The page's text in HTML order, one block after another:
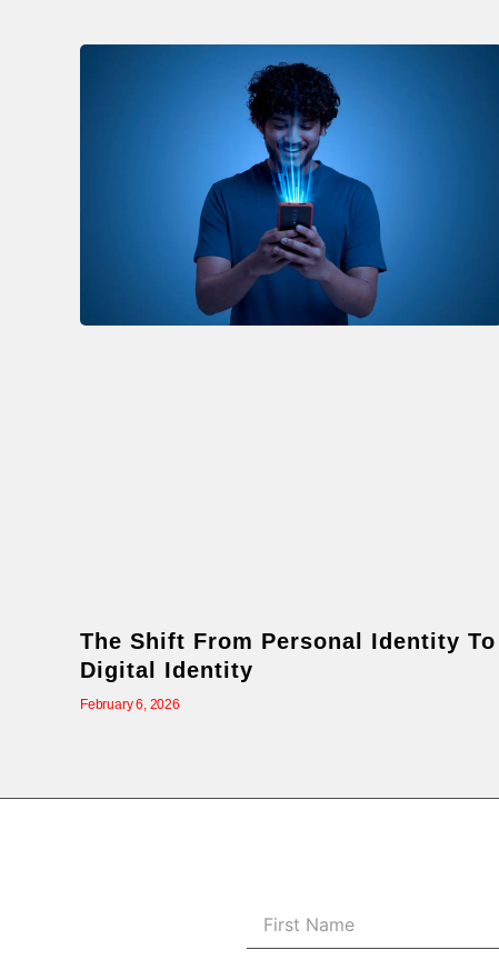
The Shift From Personal Identity To
Digital Identity
February 6, 2026